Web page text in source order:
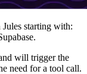
starting with:
will trigger the
need for a tool call.